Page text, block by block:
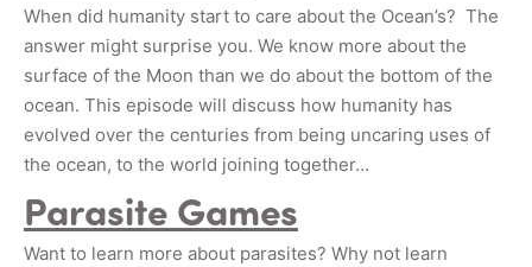
When did humanity start to care about the Ocean’s? The
answer might surprise you. We know more about the
surface of the Moon than we do about the bottom of the
ocean. This episode will discuss how humanity has
evolved over the centuries from being uncaring uses of
the ocean, to the world joining together…
Parasite Games
Want to learn more about parasites? Why not learn